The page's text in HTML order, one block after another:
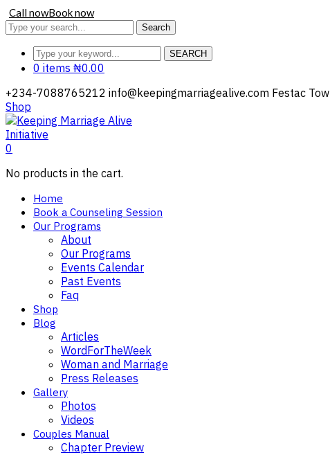
Call nowBook now
Search
SEARCH
0 items ₦0.00
+234-7088765212 info@keepingmarriagealive.com Festac
Shop
0
No products in the cart.
Home
Book a Counseling Session
Our Programs
About
Our Programs
Events Calendar
Past Events
Faq
Shop
Blog
Articles
WordForTheWeek
Woman and Marriage
Press Releases
Gallery
Photos
Videos
Couples Manual
Chapter Preview